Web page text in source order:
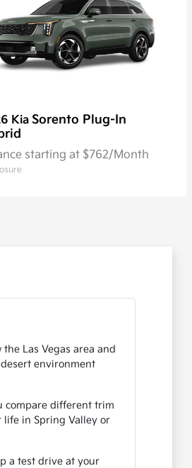
Kia Sorento Plug-In
starting at $762/Month
Las Vegas area and
environment
compare different trim
in Spring Valley or
a test drive at your